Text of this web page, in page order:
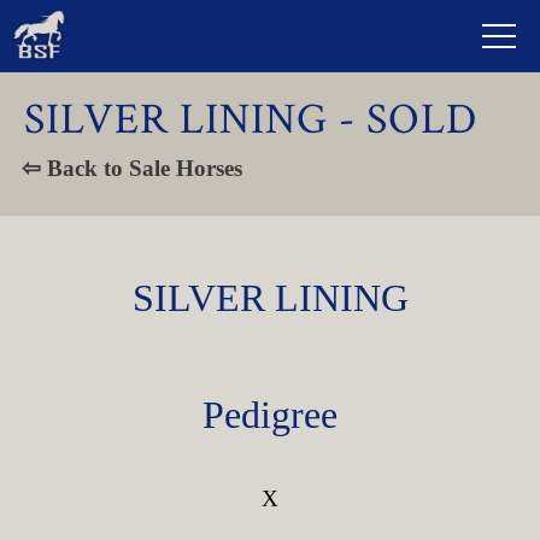
SILVER LINING - SOLD
⇦ Back to Sale Horses
SILVER LINING
Pedigree
X